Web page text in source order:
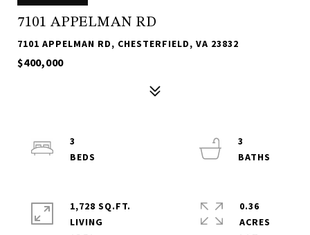
7101 APPELMAN RD
7101 APPELMAN RD, CHESTERFIELD, VA 23832
$400,000
3
3
1,728 SQ.FT.
LIVING
0.36
ACRES